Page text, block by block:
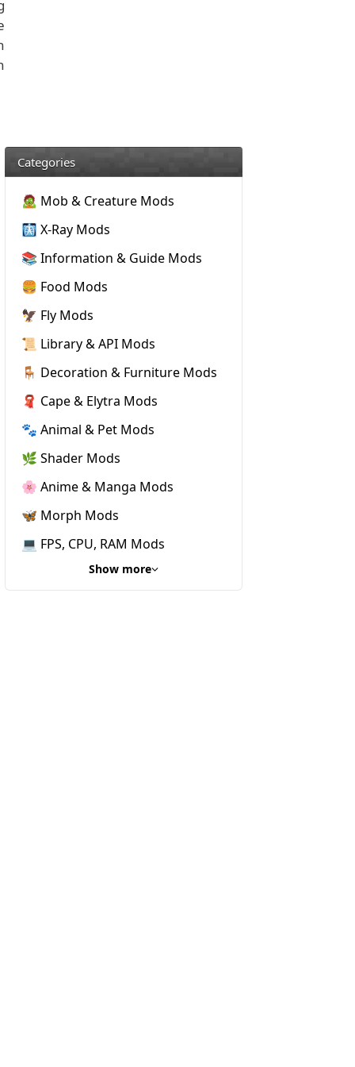
Categories
🧟 Mob & Creature Mods
🩻 X-Ray Mods
📚 Information & Guide Mods
🍔 Food Mods
🦅 Fly Mods
📜 Library & API Mods
🪑 Decoration & Furniture Mods
🧣 Cape & Elytra Mods
🐾 Animal & Pet Mods
🌿 Shader Mods
🌸 Anime & Manga Mods
🦋 Morph Mods
💻 FPS, CPU, RAM Mods
Show more